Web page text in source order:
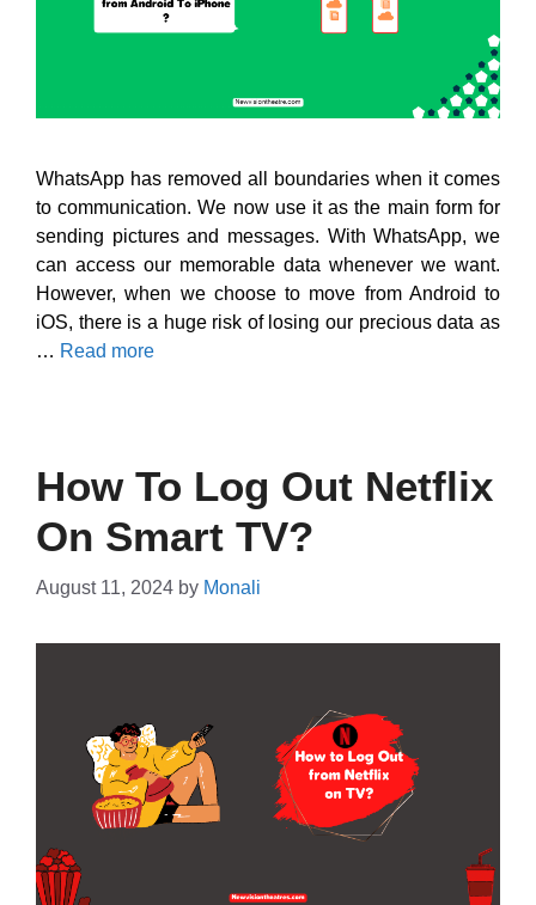
WhatsApp has removed all boundaries when it comes
to communication. We now use it as the main form for
sending pictures and messages. With WhatsApp, we
can access our memorable data whenever we want.
However, when we choose to move from Android to
iOS, there is a huge risk of losing our precious data as
… Read more
How To Log Out Netflix
On Smart TV?
August 11, 2024 by Monali